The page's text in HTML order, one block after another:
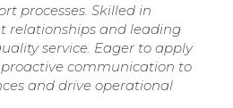
processes. Skilled in
relationships and leading
service. Eager to apply
communication to
and drive operational